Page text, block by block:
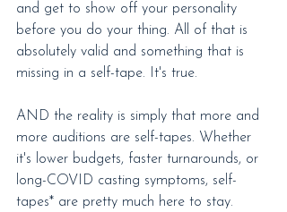
and get to show off your personality
before you do your thing. All of that is
absolutely valid and something that is
missing in a self-tape. It's true.
AND the reality is simply that more and
more auditions are self-tapes. Whether
it's lower budgets, faster turnarounds, or
long-COVID casting symptoms, self-
tapes* are pretty much here to stay.